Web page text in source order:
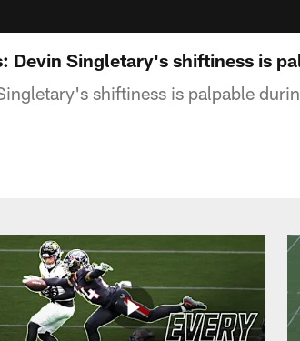
Devin Singletary's shiftiness is
shiftiness is palpable